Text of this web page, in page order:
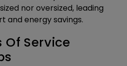
nor oversized, leading
and energy savings.
Of Service